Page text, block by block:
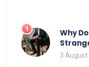
1
Why
3 August